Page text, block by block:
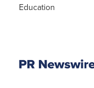
Education